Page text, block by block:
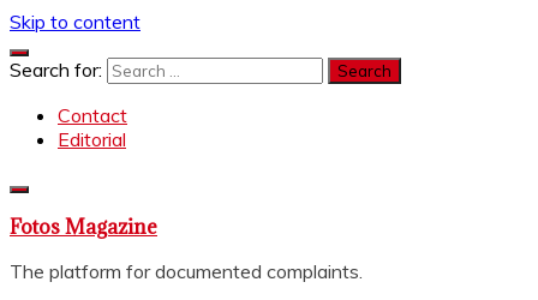
Skip to content
Search for:
Contact
Editorial
Fotos Magazine
The platform for documented complaints.